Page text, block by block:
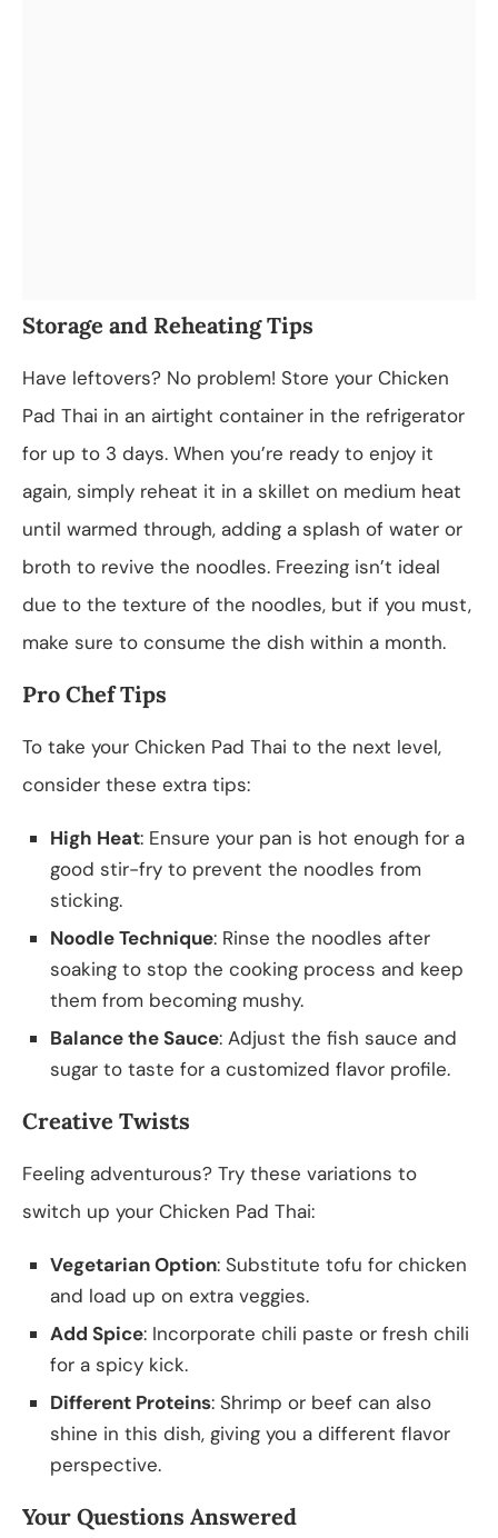
Storage and Reheating Tips
Have leftovers? No problem! Store your Chicken
Pad Thai in an airtight container in the refrigerator
for up to 3 days. When you’re ready to enjoy it
again, simply reheat it in a skillet on medium heat
until warmed through, adding a splash of water or
broth to revive the noodles. Freezing isn’t ideal
due to the texture of the noodles, but if you must,
make sure to consume the dish within a month.
Pro Chef Tips
To take your Chicken Pad Thai to the next level,
consider these extra tips:
High Heat: Ensure your pan is hot enough for a
good stir-fry to prevent the noodles from
sticking.
Noodle Technique: Rinse the noodles after
soaking to stop the cooking process and keep
them from becoming mushy.
Balance the Sauce: Adjust the fish sauce and
sugar to taste for a customized flavor profile.
Creative Twists
Feeling adventurous? Try these variations to
switch up your Chicken Pad Thai:
Vegetarian Option: Substitute tofu for chicken
and load up on extra veggies.
Add Spice: Incorporate chili paste or fresh chili
for a spicy kick.
Different Proteins: Shrimp or beef can also
shine in this dish, giving you a different flavor
perspective.
Your Questions Answered